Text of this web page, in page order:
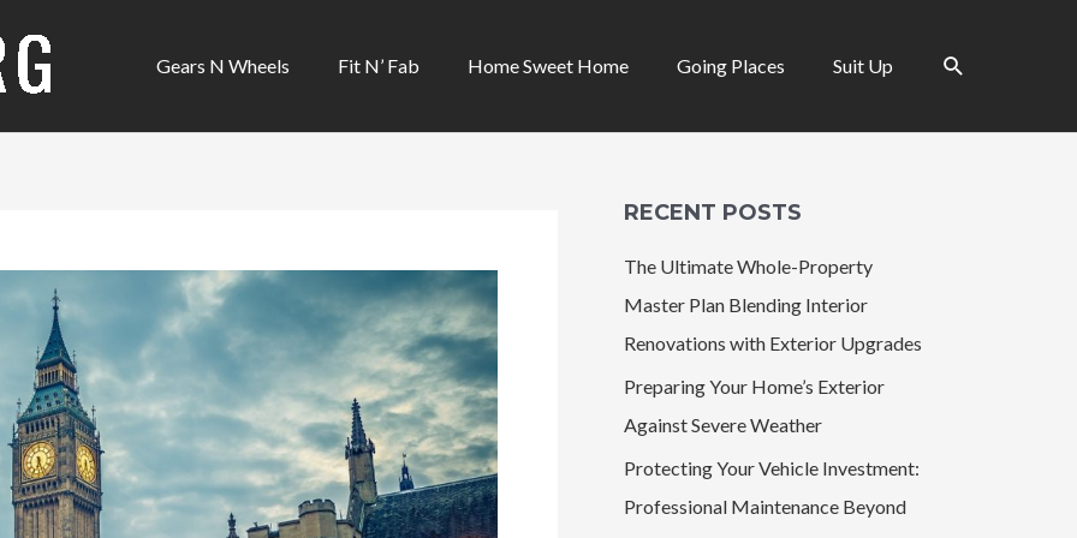
Gears N Wheels Fit N’ Fab Home Sweet Home Going Places Suit Up Search
RECENT POSTS
The Ultimate Whole-Property
Master Plan Blending Interior
Renovations with Exterior Upgrades
Preparing Your Home’s Exterior
Against Severe Weather
Protecting Your Vehicle Investment:
Professional Maintenance Beyond